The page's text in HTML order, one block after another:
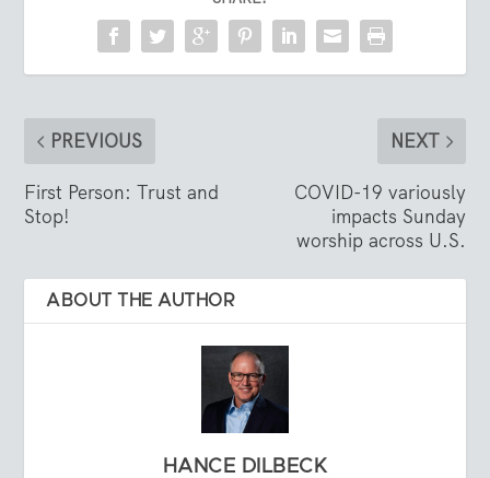
PREVIOUS
First Person: Trust and
Stop!
NEXT
COVID-19 variously
impacts Sunday
worship across U.S.
ABOUT THE AUTHOR
HANCE DILBECK